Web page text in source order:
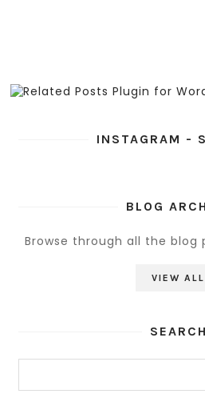
INSTAGRAM -
BLOG
Browse through all the blog
VIEW ALL
SEARCH